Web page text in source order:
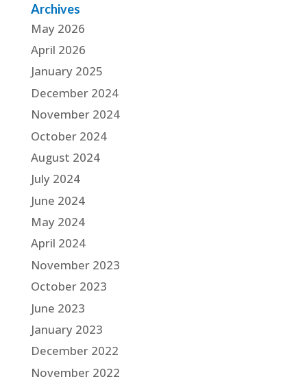
Archives
May 2026
April 2026
January 2025
December 2024
November 2024
October 2024
August 2024
July 2024
June 2024
May 2024
April 2024
November 2023
October 2023
June 2023
January 2023
December 2022
November 2022